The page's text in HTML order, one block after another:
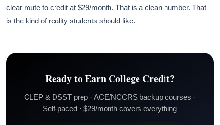
clear route to credit at $29/month. That is a clean number. That
is the kind of reality students should like.
Ready to Earn College Credit?
CLEP & DSST prep · ACE/NCCRS backup courses ·
Self-paced · $29/month covers everything